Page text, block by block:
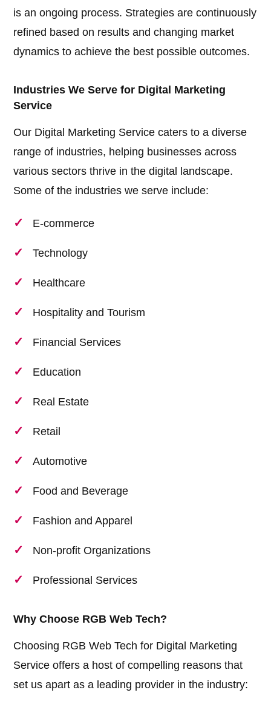
is an ongoing process. Strategies are continuously
refined based on results and changing market
dynamics to achieve the best possible outcomes.
Industries We Serve for Digital Marketing
Service
Our Digital Marketing Service caters to a diverse
range of industries, helping businesses across
various sectors thrive in the digital landscape.
Some of the industries we serve include:
E-commerce
Technology
Healthcare
Hospitality and Tourism
Financial Services
Education
Real Estate
Retail
Automotive
Food and Beverage
Fashion and Apparel
Non-profit Organizations
Professional Services
Why Choose RGB Web Tech?
Choosing RGB Web Tech for Digital Marketing
Service offers a host of compelling reasons that
set us apart as a leading provider in the industry: